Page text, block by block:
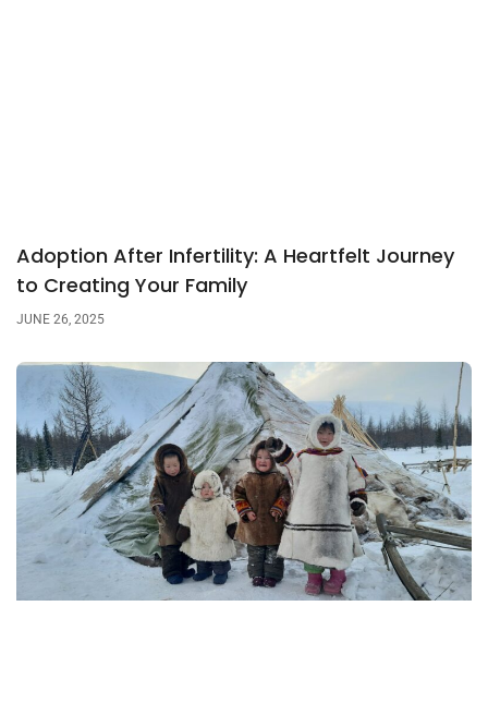
Adoption After Infertility: A Heartfelt Journey
to Creating Your Family
JUNE 26, 2025